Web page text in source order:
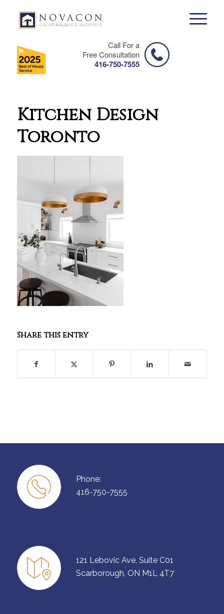
Call For a
Free Consultation
416-750-7555
Kitchen Design
Toronto
Share this entry
Phone:
416-750-7555
121 Lebovic Ave, Suite C01
Scarborough, ON M1L 4T7